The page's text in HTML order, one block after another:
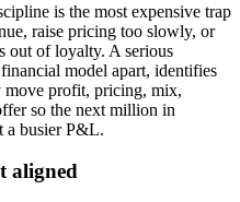
is the most expensive trap
raise pricing too slowly, or
out of loyalty. A serious
model apart, identifies
move profit, pricing, mix,
so the next million in
a busier P&L.
aligned